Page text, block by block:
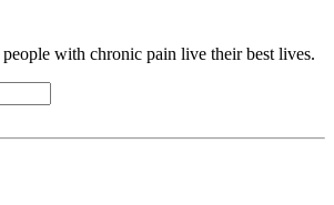
with chronic pain live their best lives.